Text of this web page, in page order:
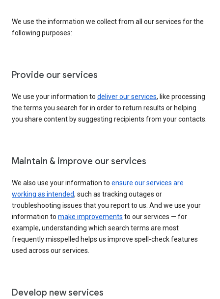
We use the information we collect from all our services for the
following purposes:
Provide our services
We use your information to deliver our services, like processing
the terms you search for in order to return results or helping
you share content by suggesting recipients from your contacts.
Maintain & improve our services
We also use your information to ensure our services are
working as intended, such as tracking outages or
troubleshooting issues that you report to us. And we use your
information to make improvements to our services — for
example, understanding which search terms are most
frequently misspelled helps us improve spell-check features
used across our services.
Develop new services